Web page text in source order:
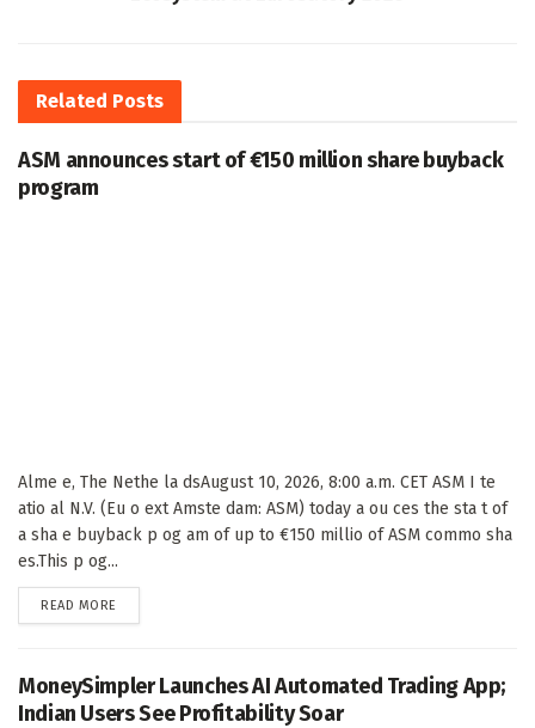
Related Posts
ASM announces start of €150 million share buyback
program
Alme e, The Nethe la dsAugust 10, 2026, 8:00 a.m. CET ASM I te
atio al N.V. (Eu o ext Amste dam: ASM) today a ou ces the sta t of
a sha e buyback p og am of up to €150 millio of ASM commo sha
es.This p og...
READ MORE
MoneySimpler Launches AI Automated Trading App;
Indian Users See Profitability Soar